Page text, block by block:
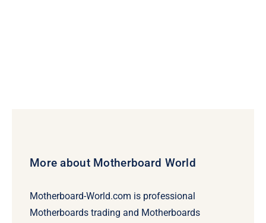
More about Motherboard World
Motherboard-World.com is professional
Motherboards trading and Motherboards